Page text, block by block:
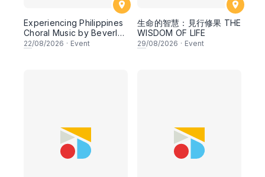
Experiencing Philippines
Choral Music by Beverly
Shangkuan - Cheng (The
22/08/2026 · Event
生命的智慧：見行修果 THE
WISDOM OF LIFE
29/08/2026 · Event